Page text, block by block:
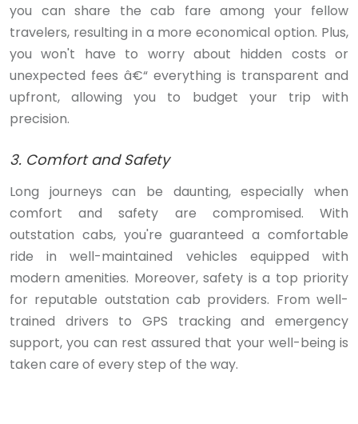
you can share the cab fare among your fellow
travelers, resulting in a more economical option. Plus,
you won't have to worry about hidden costs or
unexpected fees â€“ everything is transparent and
upfront, allowing you to budget your trip with
precision.
3. Comfort and Safety
Long journeys can be daunting, especially when
comfort and safety are compromised. With
outstation cabs, you're guaranteed a comfortable
ride in well-maintained vehicles equipped with
modern amenities. Moreover, safety is a top priority
for reputable outstation cab providers. From well-
trained drivers to GPS tracking and emergency
support, you can rest assured that your well-being is
taken care of every step of the way.